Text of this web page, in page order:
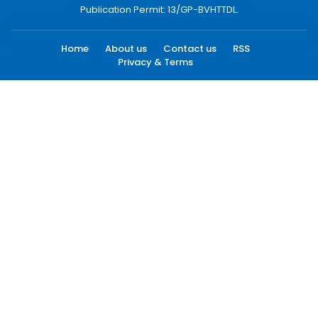
Publication Permit: 13/GP-BVHTTDL.
Home About us Contact us
RSS
Privacy & Terms